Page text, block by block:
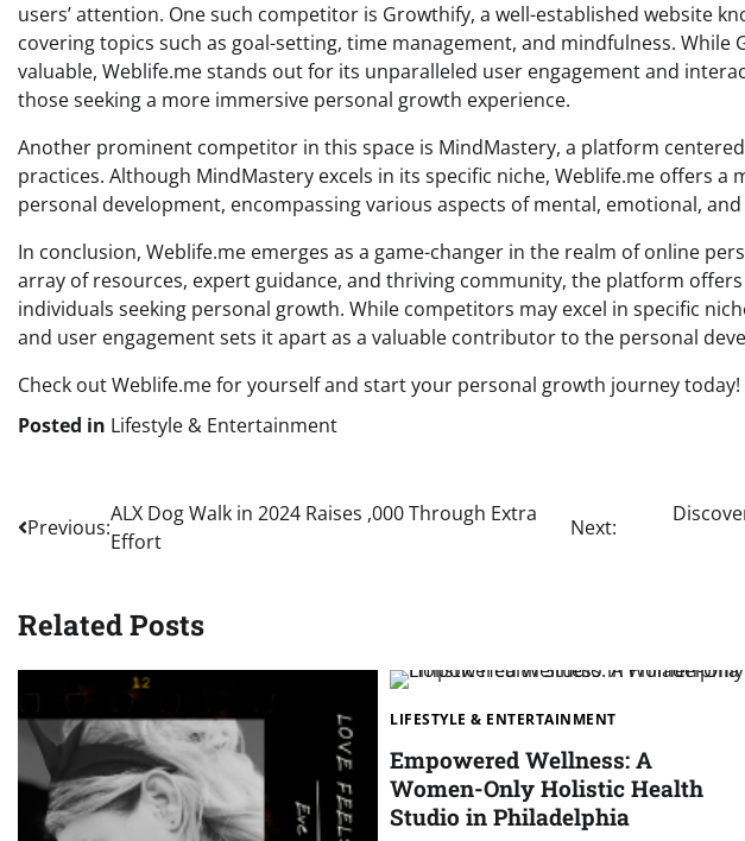
users’ attention. One such competitor is Growthify, a well-established website
covering topics such as goal-setting, time management, and mindfulness. While
valuable, Weblife.me stands out for its unparalleled user engagement and
those seeking a more immersive personal growth experience.
Another prominent competitor in this space is MindMastery, a platform
practices. Although MindMastery excels in its specific niche, Weblife.me offers
personal development, encompassing various aspects of mental, emotional,
In conclusion, Weblife.me emerges as a game-changer in the realm of online
array of resources, expert guidance, and thriving community, the platform
individuals seeking personal growth. While competitors may excel in specific
and user engagement sets it apart as a valuable contributor to the personal
Check out Weblife.me for yourself and start your personal growth journey today!
Posted in Lifestyle & Entertainment
Post
navigation
Previous:
ALX Dog Walk in 2024 Raises ,000 Through Extra
Effort
Next:
Related Posts
LIFESTYLE & ENTERTAINMENT
Empowered Wellness: A
Women-Only Holistic Health
Studio in Philadelphia